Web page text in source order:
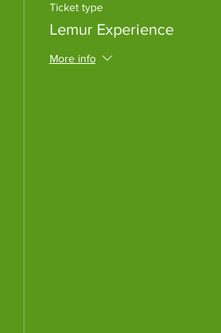
Ticket type
Lemur Experience
More info